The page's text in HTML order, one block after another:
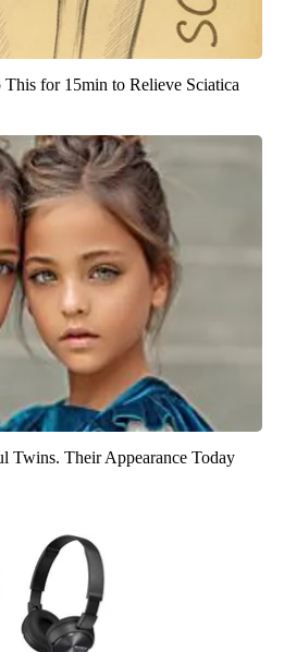
This for 15min to Relieve Sciatica
Twins. Their Appearance Today